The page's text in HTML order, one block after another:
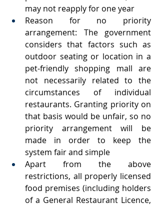
may not reapply for one year
Reason for no priority
arrangement: The government
considers that factors such as
outdoor seating or location in a
pet-friendly shopping mall are
not necessarily related to the
circumstances of individual
restaurants. Granting priority on
that basis would be unfair, so no
priority arrangement will be
made in order to keep the
system fair and simple
Apart from the above
restrictions, all properly licensed
food premises (including holders
of a General Restaurant Licence,